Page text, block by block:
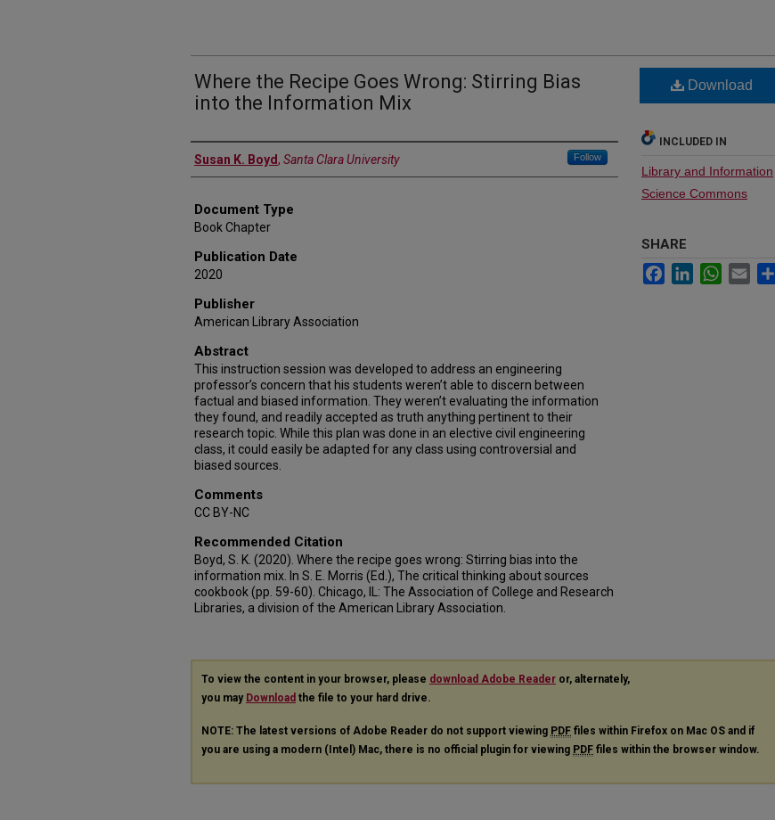
Where the Recipe Goes Wrong: Stirring Bias
into the Information Mix
Authors
Susan K. Boyd, Santa Clara University Follow
Document Type
Book Chapter
Publication Date
2020
Publisher
American Library Association
Abstract
This instruction session was developed to address an engineering
professor’s concern that his students weren’t able to discern between
factual and biased information. They weren’t evaluating the information
they found, and readily accepted as truth anything pertinent to their
research topic. While this plan was done in an elective civil engineering
class, it could easily be adapted for any class using controversial and
biased sources.
Comments
CC BY-NC
Recommended Citation
Boyd, S. K. (2020). Where the recipe goes wrong: Stirring bias into the
information mix. In S. E. Morris (Ed.), The critical thinking about sources
cookbook (pp. 59-60). Chicago, IL: The Association of College and Research
Libraries, a division of the American Library Association.
Download
INCLUDED IN
Library and Information
Science Commons
SHARE
FacebookLinkedInWhatsApp
Email
To view the content in your browser, please download Adobe Reader or, alternately,
you may Download the file to your hard drive.
NOTE: The latest versions of Adobe Reader do not support viewing PDF files within Firefox on Mac OS and if
you are using a modern (Intel) Mac, there is no official plugin for viewing PDF files within the browser window.